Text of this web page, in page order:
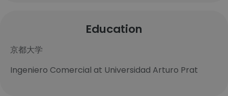
Education
京都大学
Ingeniero Comercial at Universidad Arturo Prat